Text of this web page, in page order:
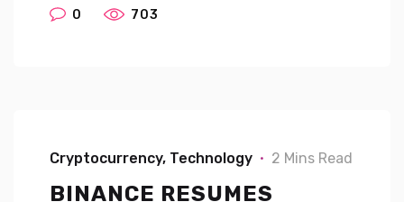
0 703
Cryptocurrency Technology 2 Mins Read
BINANCE RESUMES